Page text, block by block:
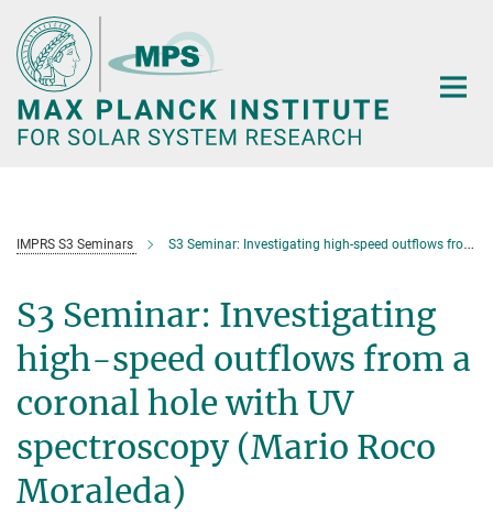
Main-
Content
IMPRS S3 Seminars S3 Seminar: Investigating high-speed outflows from a coronal hole with UV spectroscopy (Mario Roco Moraleda)
S3 Seminar: Investigating
high-speed outflows from a
coronal hole with UV
spectroscopy (Mario Roco
Moraleda)